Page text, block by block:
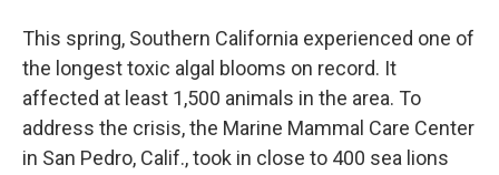
This spring, Southern California experienced one of
the longest toxic algal blooms on record. It
affected at least 1,500 animals in the area. To
address the crisis, the Marine Mammal Care Center
in San Pedro, Calif., took in close to 400 sea lions